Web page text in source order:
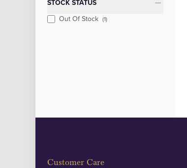
STOCK STATUS
Out Of Stock (1)
Customer Care